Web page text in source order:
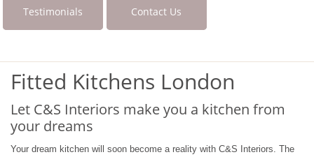
Testimonials Contact Us
Fitted Kitchens London
Let C&S Interiors make you a kitchen from
your dreams
Your dream kitchen will soon become a reality with C&S Interiors. The